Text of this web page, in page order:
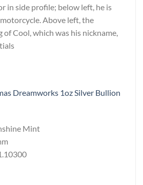
in side profile; below left, he is
Above left, the
Cool, which was his nickname,
Dreamworks 1oz Silver Bullion
Mint